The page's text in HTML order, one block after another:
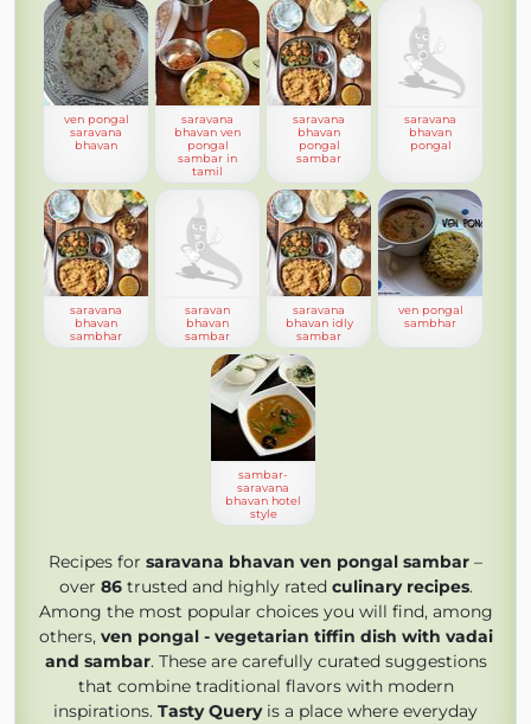
ven pongal
saravana
bhavan
saravana
bhavan ven
pongal
sambar in
tamil
saravana
bhavan
pongal
sambar
saravana
bhavan
pongal
saravana
bhavan
sambhar
saravan
bhavan
sambar
saravana
bhavan idly
sambar
ven pongal
sambhar
sambar-
saravana
bhavan hotel
style
Recipes for saravana bhavan ven pongal sambar –
over 86trusted and highly rated culinary recipes.
Among the most popular choices you will find, among
others, ven pongal - vegetarian tiffin dish with vadai
and sambar. These are carefully curated suggestions
that combine traditional flavors with modern
inspirations. Tasty Queryis a place where everyday